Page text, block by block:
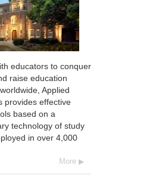
educators to conquer
raise education
Applied
provides effective
based on a
technology of study
in over 4,000
More